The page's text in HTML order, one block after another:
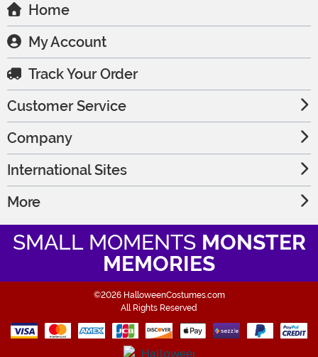
Home
My Account
Track Your Order
Customer Service
Company
International Sites
More
SMALL MOMENTS MONSTER
MEMORIES
©2026 HalloweenCostumes.com
All Rights Reserved